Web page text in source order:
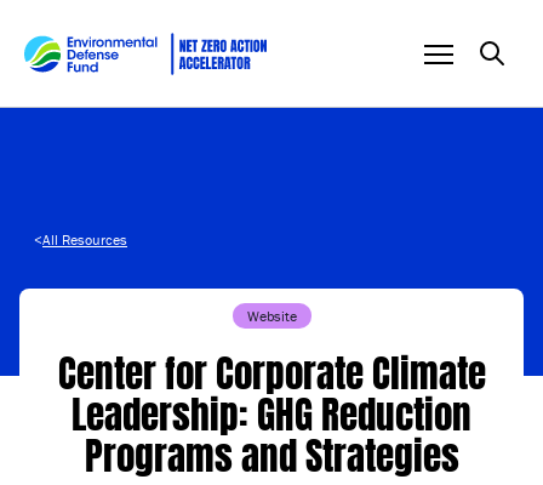
<All Resources
Website
Center for Corporate Climate
Leadership: GHG Reduction
Programs and Strategies